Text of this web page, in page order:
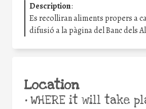
Description:
Es recolliran aliments propers a
difusió a la pàgina del Banc dels
Location
•WHERE it will take